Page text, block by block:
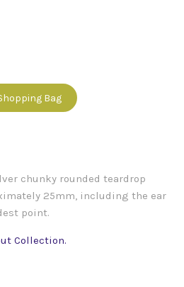
Bag
chunky rounded teardrop
25mm, including the ear
point.
Collection.